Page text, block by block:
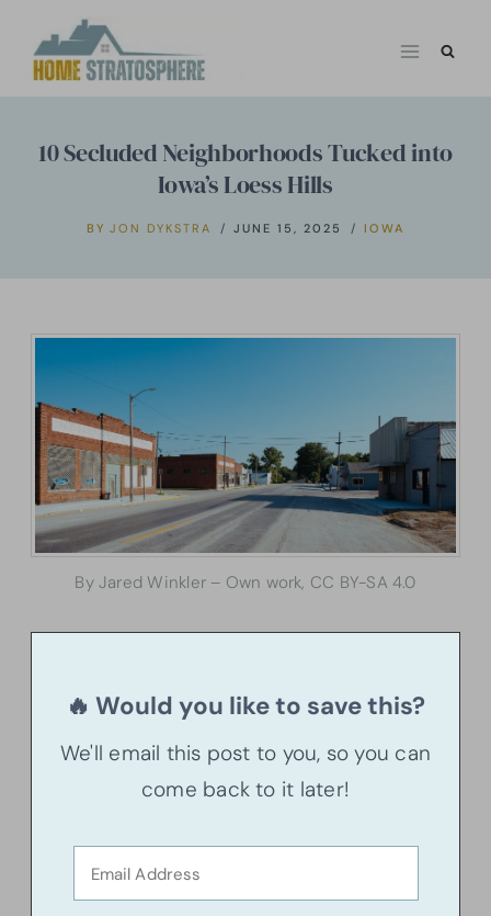
10 Secluded Neighborhoods Tucked into
Iowa’s Loess Hills
BY JON DYKSTRA JUNE 15, 2025 IOWA
By Jared Winkler – Own work, CC BY-SA 4.0
🔥 Would you like to save this?
We'll email this post to you, so you can
come back to it later!